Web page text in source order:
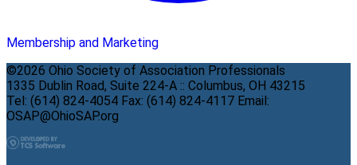
Membership and Marketing
©2026 Ohio Society of Association Professionals
1335 Dublin Road, Suite 224-A :: Columbus, OH 43215
Tel: (614) 824-4054 Fax: (614) 824-4117 Email:
OSAP@OhioSAP.org